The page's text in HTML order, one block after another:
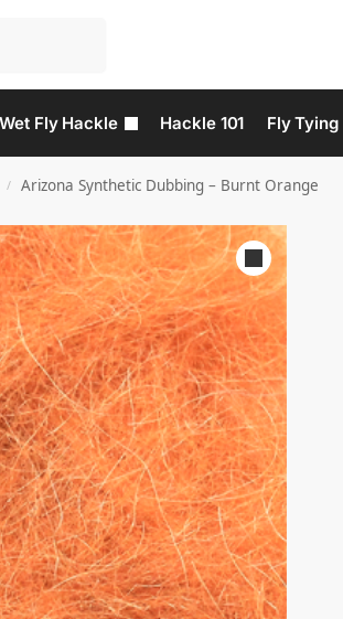
Wet Fly Hackle Hackle 101 Fly Tying
/ Arizona Synthetic Dubbing – Burnt Orange